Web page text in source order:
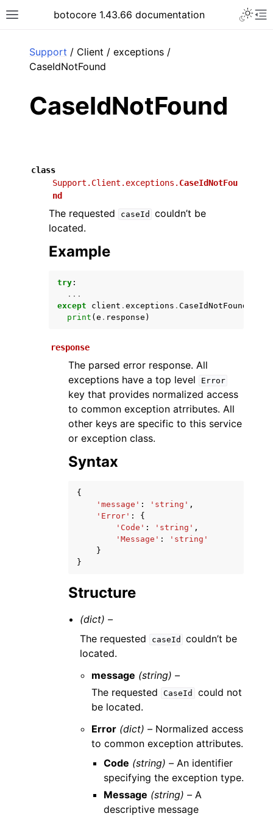
Toggle site navigation sidebar
botocore 1.43.66 documentation
navigation of Available Services
Support / Client / exceptions /
CaseIdNotFound
CaseIdNotFound
class
Support.Client.exceptions. CaseIdNotFou
nd
The requested caseId
couldn’t be
located.
Example
try :
...
except
client . exceptions . CaseIdNotFound
print ( e . response )
response
The parsed error response. All
exceptions have a top level
Error
key that provides normalized access
to common exception atrributes. All
other keys are specific to this service
or exception class.
Syntax
{
'message' : 'string' ,
'Error' :
{
'Code' : 'string' ,
'Message' :
'string'
}
}
Structure
(dict) –
The requested
caseId
couldn’t be
located.
message (string) –
The requested
CaseId
could not
be located.
Error (dict) – Normalized access
to common exception attributes.
Code (string) –An identifier
specifying the exception type.
Message (string) –A
descriptive message